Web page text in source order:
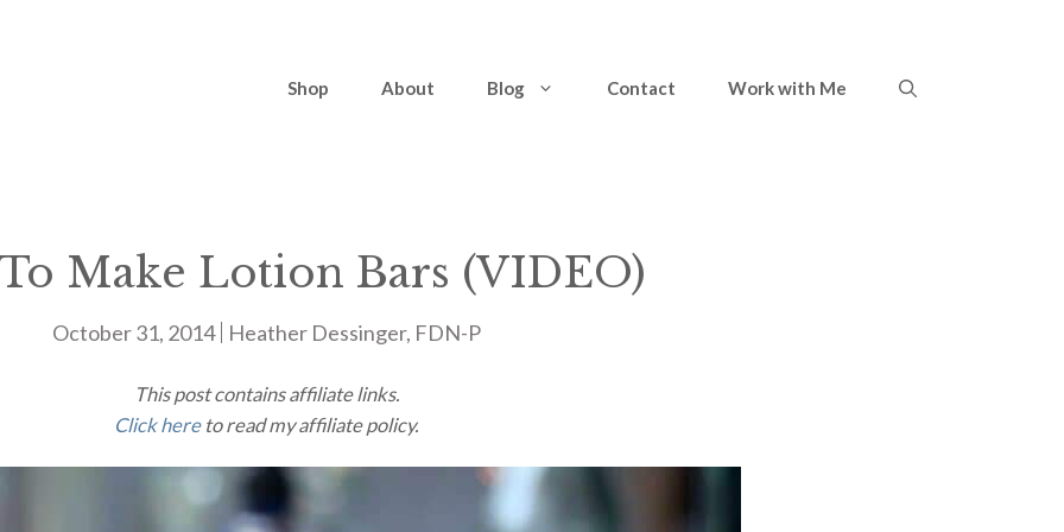
Shop About Blog Contact Work with Me
Make Lotion Bars (VIDEO)
October 31, 2014 Heather Dessinger, FDN-P
This post contains affiliate links.
Click hereto read my affiliate policy.